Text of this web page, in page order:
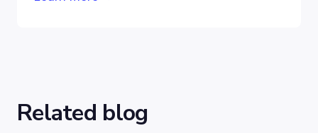
Related blog